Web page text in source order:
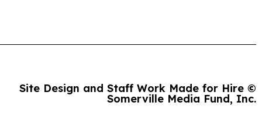
Site Design and Staff Work Made for Hire ©
Somerville Media Fund, Inc.